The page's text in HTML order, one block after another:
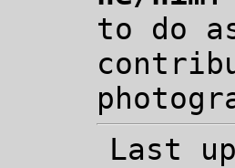
to do
Last